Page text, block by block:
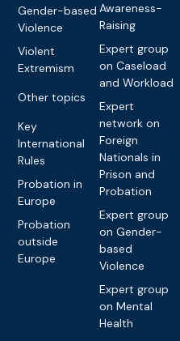
Gender-based
Violence
Violent
Extremism
Other topics
Key
International
Rules
Probation in
Europe
Probation
outside
Europe
Awareness-
Raising
Expert group
on Caseload
and Workload
Expert
network on
Foreign
Nationals in
Prison and
Probation
Expert group
on Gender-
based
Violence
Expert group
on Mental
Health